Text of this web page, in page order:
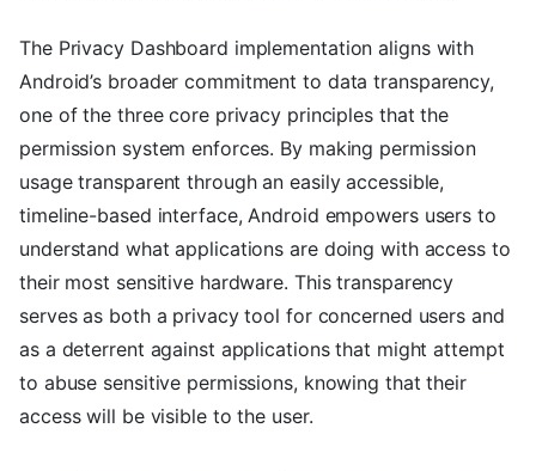
The Privacy Dashboard implementation aligns with
Android’s broader commitment to data transparency,
one of the three core privacy principles that the
permission system enforces. By making permission
usage transparent through an easily accessible,
timeline-based interface, Android empowers users to
understand what applications are doing with access to
their most sensitive hardware. This transparency
serves as both a privacy tool for concerned users and
as a deterrent against applications that might attempt
to abuse sensitive permissions, knowing that their
access will be visible to the user.